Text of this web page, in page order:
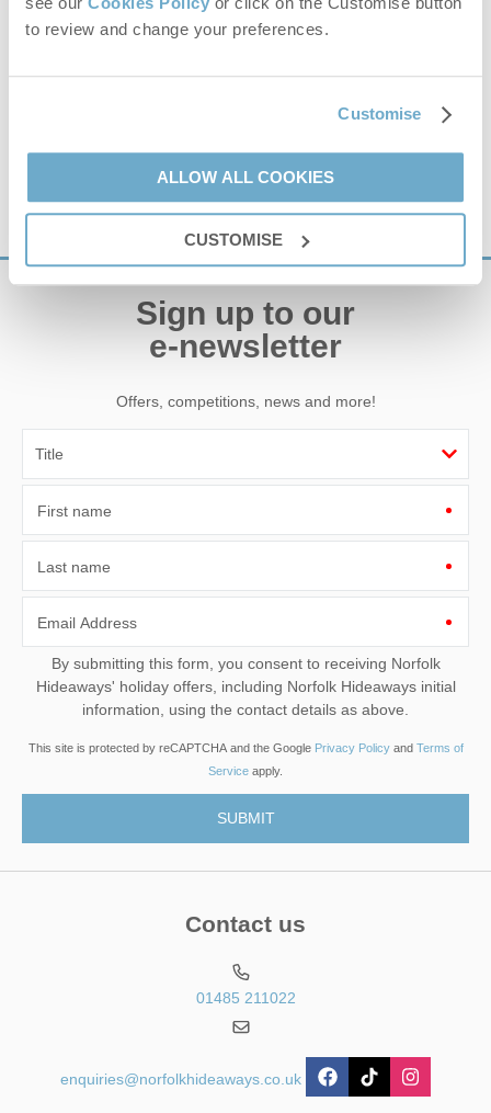
to review and change your preferences.
Customise
ALLOW ALL COOKIES
CUSTOMISE
Climb aboard the award winning Wizzy the Wash
Monster amphibious vessel. We will take you on sea
amphibious
VIEW DETAILS
Sign up to our
e-newsletter
Offers, competitions, news and more!
First name
Last name
Email Address
By submitting this form, you consent to receiving Norfolk
Hideaways' holiday offers, including Norfolk Hideaways initial
information, using the contact details as above.
This site is protected by reCAPTCHA and the Google Privacy Policyand Terms of
Service apply.
Contact us
01485 211022
enquiries@norfolkhideaways.co.uk